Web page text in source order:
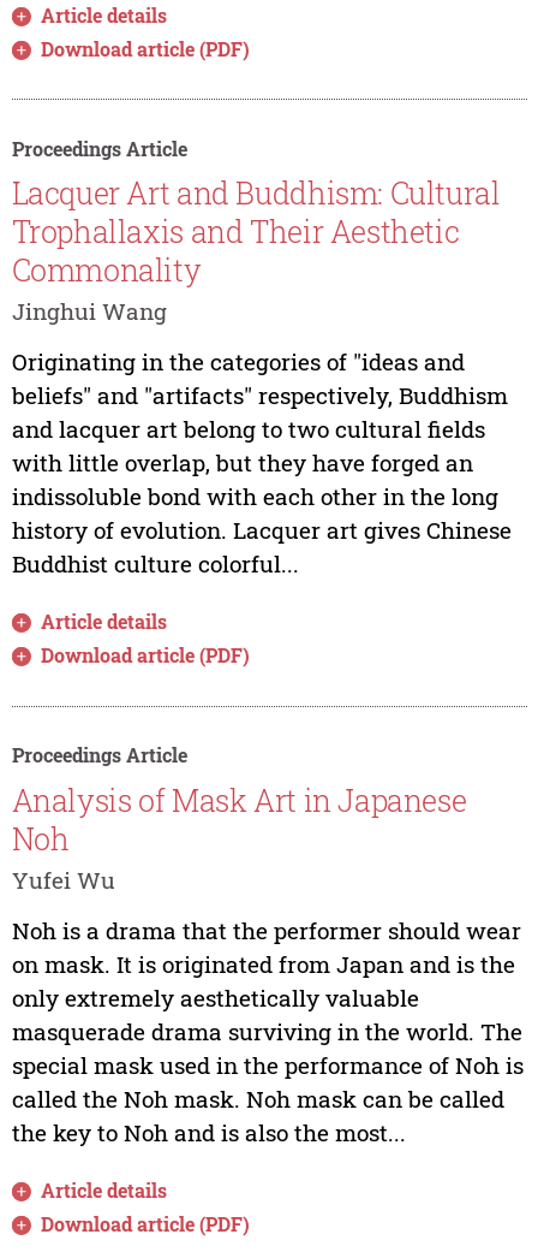
Article details
Download article (PDF)
Proceedings Article
Lacquer Art and Buddhism: Cultural
Trophallaxis and Their Aesthetic
Commonality
Jinghui Wang
Originating in the categories of "ideas and
beliefs" and "artifacts" respectively, Buddhism
and lacquer art belong to two cultural fields
with little overlap, but they have forged an
indissoluble bond with each other in the long
history of evolution. Lacquer art gives Chinese
Buddhist culture colorful...
Article details
Download article (PDF)
Proceedings Article
Analysis of Mask Art in Japanese
Noh
Yufei Wu
Noh is a drama that the performer should wear
on mask. It is originated from Japan and is the
only extremely aesthetically valuable
masquerade drama surviving in the world. The
special mask used in the performance of Noh is
called the Noh mask. Noh mask can be called
the key to Noh and is also the most...
Article details
Download article (PDF)